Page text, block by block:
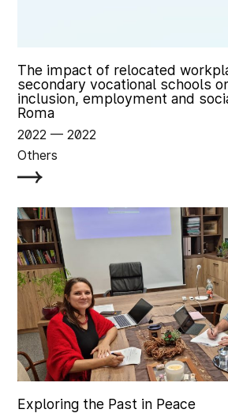
The impact of relocated
secondary vocational schools
inclusion, employment and
Roma
2022 ‏‏‎ ‎— 2022
Others
Exploring the Past in Peace